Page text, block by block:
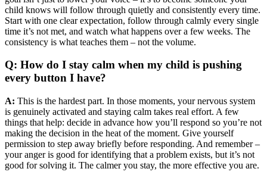
child knows will follow through quietly and consistently every time.
Start with one clear expectation, follow through calmly every single
time it’s not met, and watch what happens over a few weeks. The
consistency is what teaches them – not the volume.
Q: How do I stay calm when my child is pushing
every button I have?
A: This is the hardest part. In those moments, your nervous system
is genuinely activated and staying calm takes real effort. A few
things that help: decide in advance how you’ll respond so you’re not
making the decision in the heat of the moment. Give yourself
permission to step away briefly before responding. And remember –
your anger is good for identifying that a problem exists, but it’s not
good for solving it. The calmer you stay, the more effective you are.